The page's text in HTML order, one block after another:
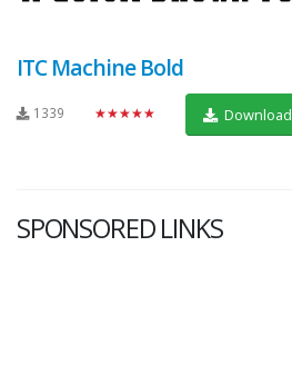
ITC Machine Bold
1339 ★★★★★ Download
SPONSORED LINKS